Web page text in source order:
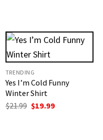
TRENDING
Yes I’m Cold Funny
Winter Shirt
$21.99 Original
price
$19.99Current